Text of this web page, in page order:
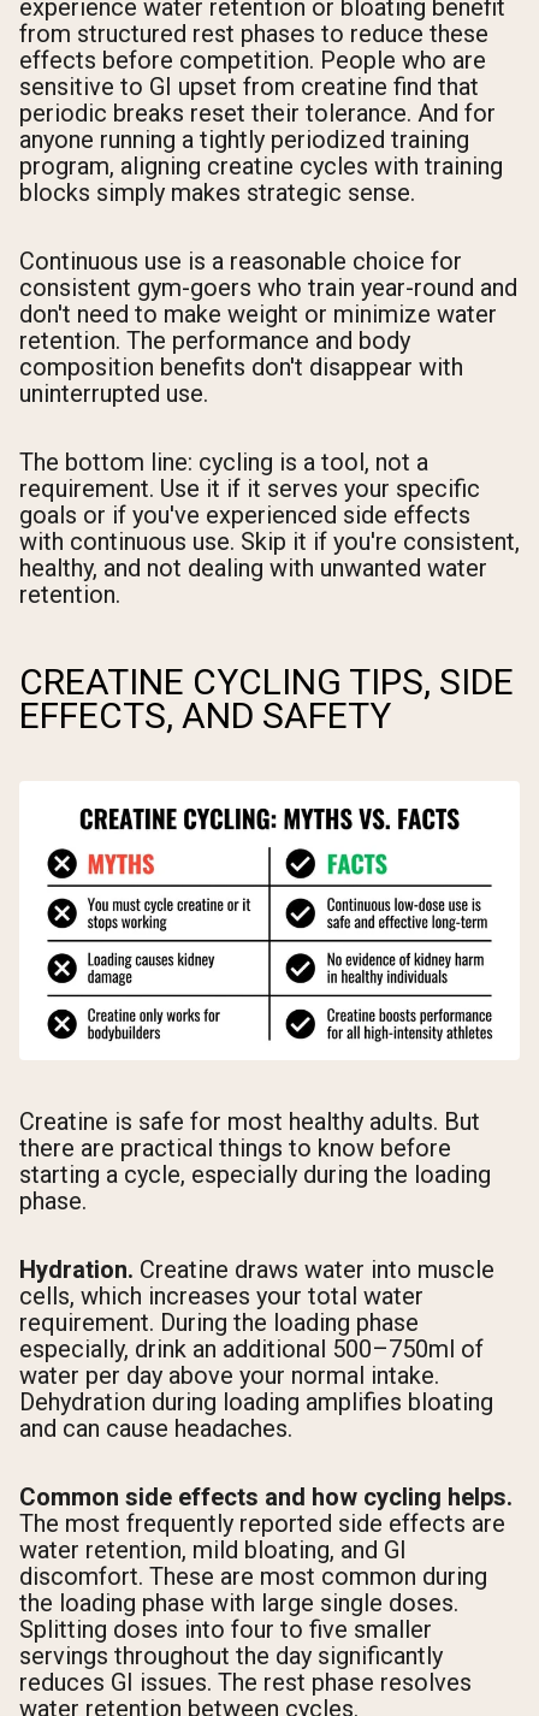
experience water retention or bloating benefit
from structured rest phases to reduce these
effects before competition. People who are
sensitive to GI upset from creatine find that
periodic breaks reset their tolerance. And for
anyone running a tightly periodized training
program, aligning creatine cycles with training
blocks simply makes strategic sense.
Continuous use is a reasonable choice for
consistent gym-goers who train year-round and
don't need to make weight or minimize water
retention. The performance and body
composition benefits don't disappear with
uninterrupted use.
The bottom line: cycling is a tool, not a
requirement. Use it if it serves your specific
goals or if you've experienced side effects
with continuous use. Skip it if you're consistent,
healthy, and not dealing with unwanted water
retention.
CREATINE CYCLING TIPS, SIDE
EFFECTS, AND SAFETY
Creatine is safe for most healthy adults. But
there are practical things to know before
starting a cycle, especially during the loading
phase.
Hydration. Creatine draws water into muscle
cells, which increases your total water
requirement. During the loading phase
especially, drink an additional 500–750ml of
water per day above your normal intake.
Dehydration during loading amplifies bloating
and can cause headaches.
Common side effects and how cycling helps.
The most frequently reported side effects are
water retention, mild bloating, and GI
discomfort. These are most common during
the loading phase with large single doses.
Splitting doses into four to five smaller
servings throughout the day significantly
reduces GI issues. The rest phase resolves
water retention between cycles.